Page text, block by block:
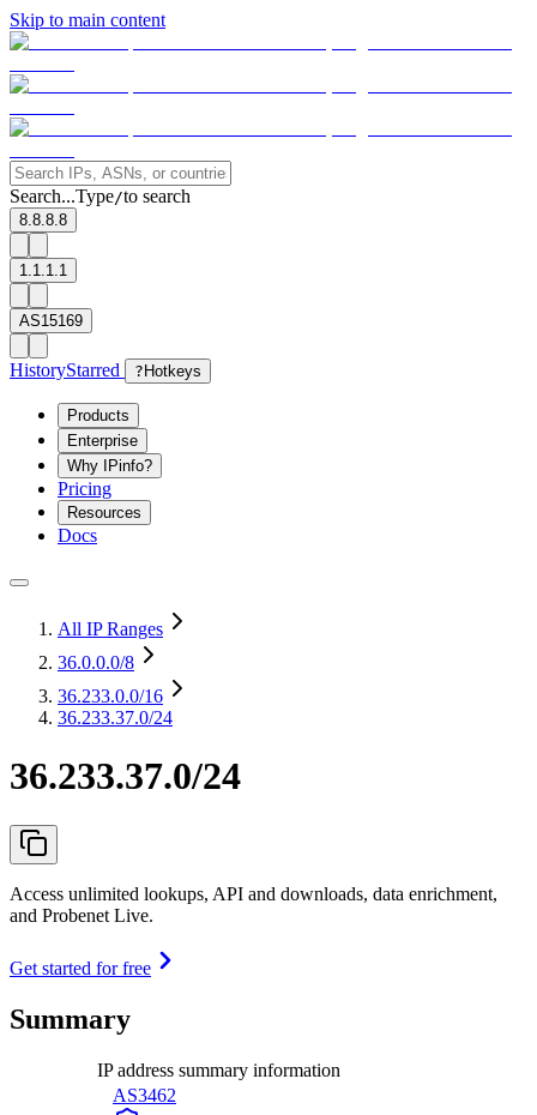
Skip to main content
Search...Type/to search
8.8.8.8
1.1.1.1
AS15169
HistoryStarred ? Hotkeys
Products
Enterprise
Why IPinfo?
Pricing
Resources
Docs
All IP Ranges
36.0.0.0/8
36.233.0.0/16
36.233.37.0/24
36.233.37.0/24
Access unlimited lookups, API and downloads, data enrichment,
and Probenet Live.
Get started for free
Summary
IP address summary information
AS3462